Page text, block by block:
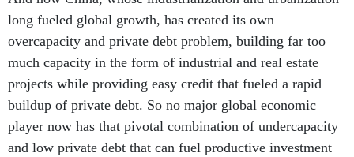
long fueled global growth, has created its own
overcapacity and private debt problem, building far too
much capacity in the form of industrial and real estate
projects while providing easy credit that fueled a rapid
buildup of private debt. So no major global economic
player now has that pivotal combination of undercapacity
and low private debt that can fuel productive investment